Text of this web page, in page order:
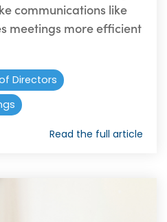
communications like
meetings more efficient
Directors
Read the full article